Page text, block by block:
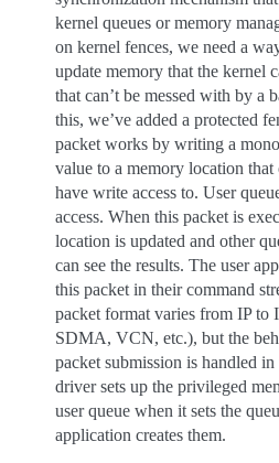
kernel queues or memory
on kernel fences, we need a
update memory that the kernel
that can’t be messed with by a
this, we’ve added a protected
packet works by writing a
value to a memory location
have write access to. User
access. When this packet is
location is updated and other
can see the results. The user
this packet in their command
packet format varies from IP to
SDMA, VCN, etc.), but the
packet submission is handled in
driver sets up the privileged
user queue when it sets the
application creates them.